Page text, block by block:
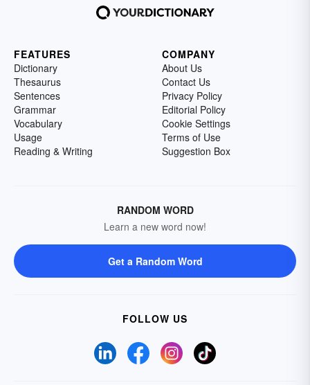
FEATURES
Dictionary
Thesaurus
Sentences
Grammar
Vocabulary
Usage
Reading & Writing
COMPANY
About Us
Contact Us
Privacy Policy
Editorial Policy
Cookie Settings
Terms of Use
Suggestion Box
RANDOM WORD
Learn a new word now!
Get a Random Word
FOLLOW US